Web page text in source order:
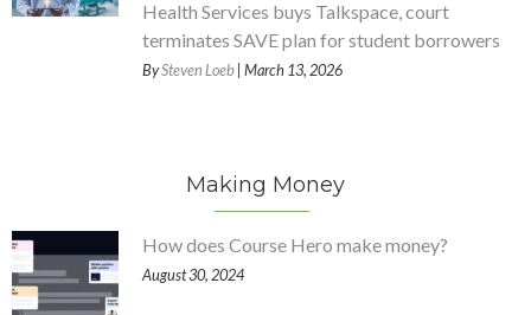
Health Services buys Talkspace, court
terminates SAVE plan for student borrowers
BySteven Loeb | March 13, 2026
Making Money
How does Course Hero make money?
August 30, 2024